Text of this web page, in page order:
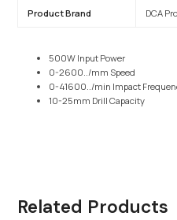
Product Brand DCA
500W Input Power
0-2600../mm Speed
0-41600../min Impact
10-25mm Drill Capacity
Related Products